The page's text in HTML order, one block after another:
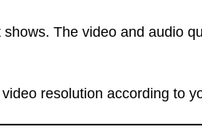
The video and audio
resolution according to